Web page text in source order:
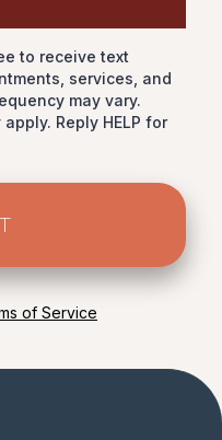
to receive text
services, and
may vary.
Reply HELP for
of Service